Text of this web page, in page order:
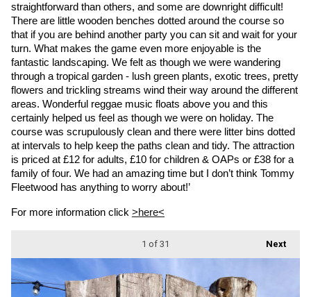
straightforward than others, and some are downright difficult!
There are little wooden benches dotted around the course so
that if you are behind another party you can sit and wait for your
turn. What makes the game even more enjoyable is the
fantastic landscaping. We felt as though we were wandering
through a tropical garden - lush green plants, exotic trees, pretty
flowers and trickling streams wind their way around the different
areas. Wonderful reggae music floats above you and this
certainly helped us feel as though we were on holiday. The
course was scrupulously clean and there were litter bins dotted
at intervals to help keep the paths clean and tidy. The attraction
is priced at £12 for adults, £10 for children & OAPs or £38 for a
family of four. We had an amazing time but I don’t think Tommy
Fleetwood has anything to worry about!’
For more information click >here<
Next
1 of 31